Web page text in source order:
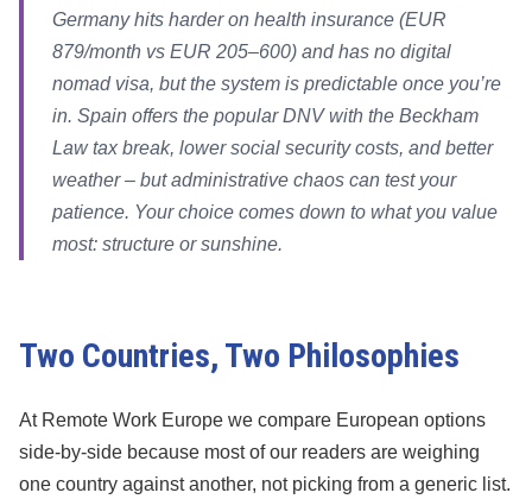
Germany hits harder on health insurance (EUR
879/month vs EUR 205–600) and has no digital
nomad visa, but the system is predictable once you’re
in. Spain offers the popular DNV with the Beckham
Law tax break, lower social security costs, and better
weather – but administrative chaos can test your
patience. Your choice comes down to what you value
most: structure or sunshine.
Two Countries, Two Philosophies
At Remote Work Europe we compare European options
side-by-side because most of our readers are weighing
one country against another, not picking from a generic list.